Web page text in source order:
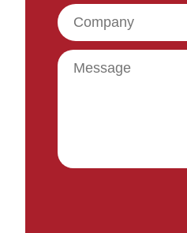
Company
Message